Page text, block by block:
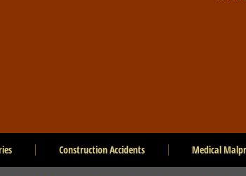
Construction Accidents Medical